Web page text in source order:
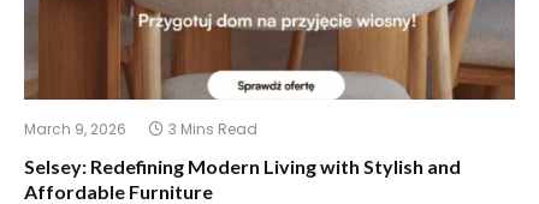
March 9, 2026 3 Mins Read
Selsey: Redefining Modern Living with Stylish and
Affordable Furniture